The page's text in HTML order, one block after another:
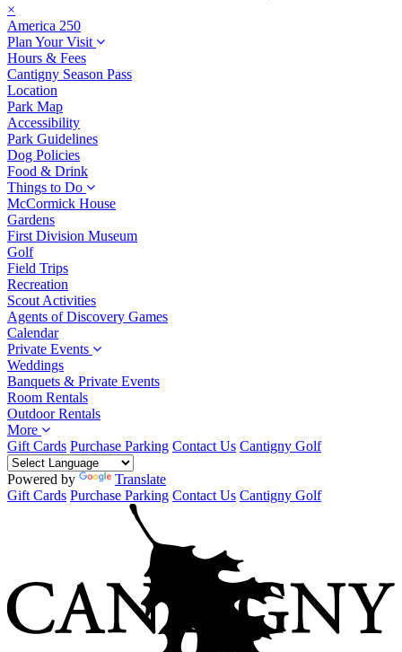
×
America 250
Plan Your Visit
Hours & Fees
Cantigny Season Pass
Location
Park Map
Accessibility
Park Guidelines
Dog Policies
Food & Drink
Things to Do
McCormick House
Gardens
First Division Museum
Golf
Field Trips
Recreation
Scout Activities
Agents of Discovery Games
Calendar
Private Events
Weddings
Banquets & Private Events
Room Rentals
Outdoor Rentals
More
Gift Cards Purchase Parking Contact Us Cantigny Golf
Powered by
Translate
Gift Cards Purchase Parking Contact Us Cantigny Golf